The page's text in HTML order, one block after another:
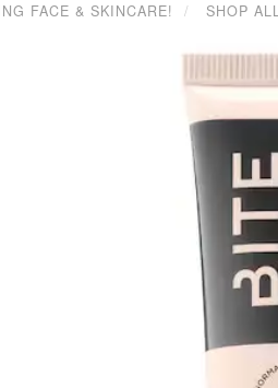
FACE & SKINCARE! SHOP